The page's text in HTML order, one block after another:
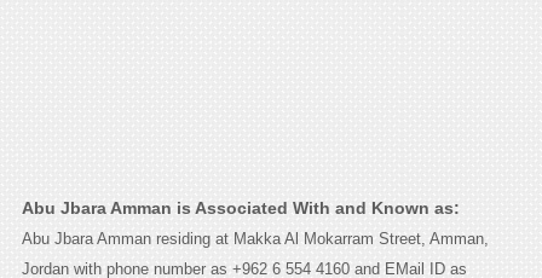
Abu Jbara Amman is Associated With and Known as:
Abu Jbara Amman residing at Makka Al Mokarram Street, Amman,
Jordan with phone number as +962 6 554 4160 and EMail ID as